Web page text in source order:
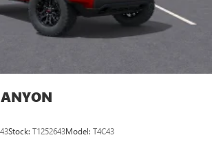
audio capability, you can listen to
on your phone or Bluetooth® digital
Stock: T1252643Model: T4C43